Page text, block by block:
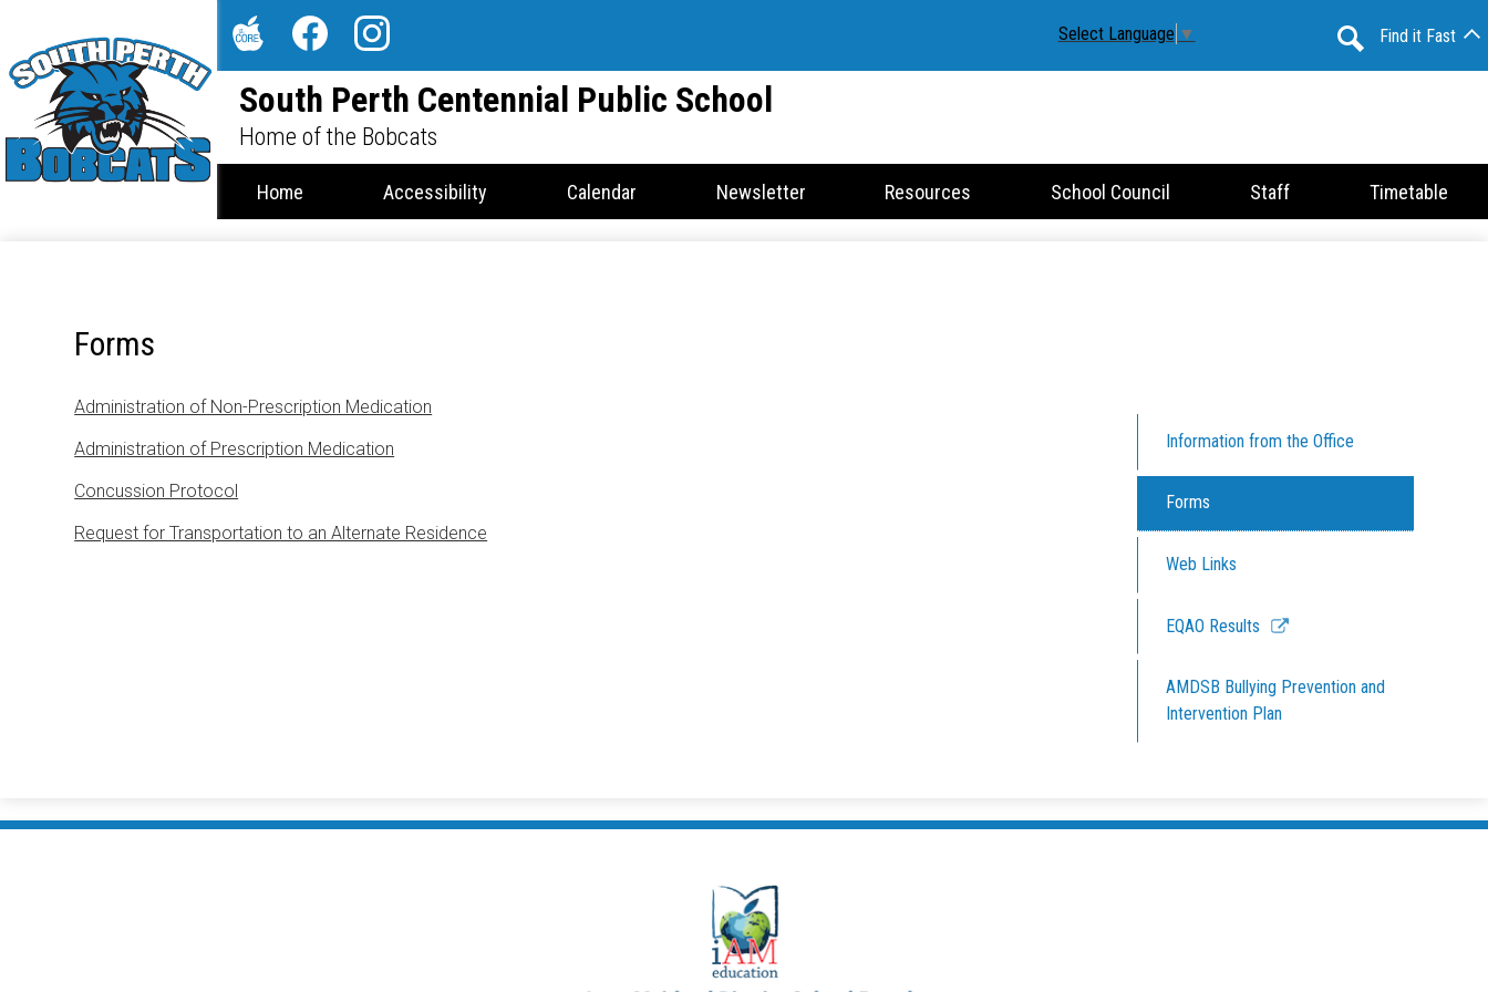
main
content
South Perth Centennial Public School
Home of the Bobcats
Home Accessibility Calendar Newsletter Resources School Council Staff Timetable
Social
Media
Header
The
Core
FacebookInstagram
Select Language ▼
Find it Fast
Forms
Administration of Non-Prescription Medication
Administration of Prescription Medication
Concussion Protocol
Request for Transportation to an Alternate Residence
Information from the Office
Forms
Web Links
EQAO Results
in
AMDSB Bullying Prevention and
Intervention Plan